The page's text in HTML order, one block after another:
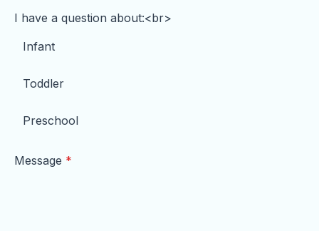
I have a question about:<br>
Infant
Toddler
Preschool
Message *